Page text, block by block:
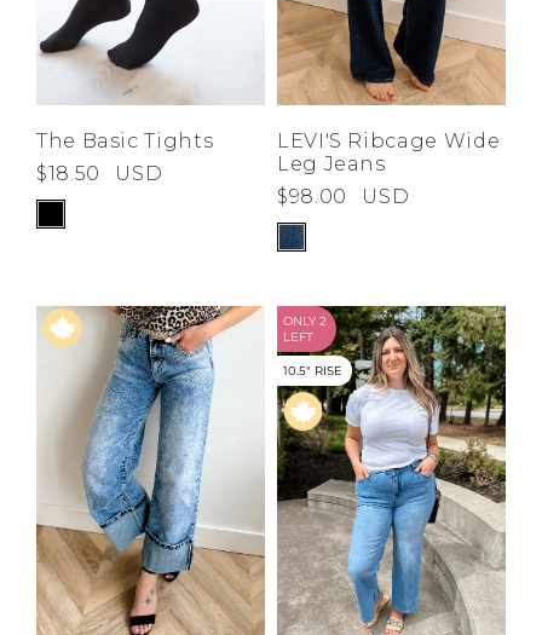
The Basic Tights
$18.50
USD
LEVI'S Ribcage Wide
Leg Jeans
$98.00
USD
ONLY 2
LEFT
10.5" RISE